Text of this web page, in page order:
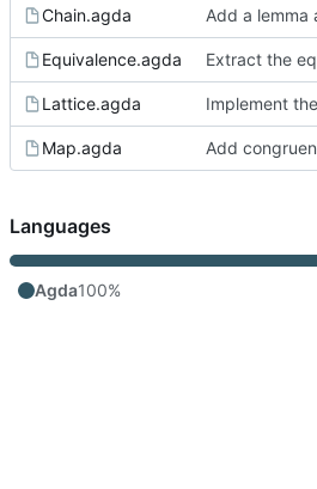
Chain.agda
Equivalence.agda
Lattice.agda
Map.agda
Languages
Agda100%